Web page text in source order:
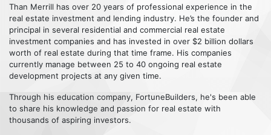
Than Merrill has over 20 years of professional experience in the
real estate investment and lending industry. He’s the founder and
principal in several residential and commercial real estate
investment companies and has invested in over $2 billion dollars
worth of real estate during that time frame. His companies
currently manage between 25 to 40 ongoing real estate
development projects at any given time.
Through his education company, FortuneBuilders, he's been able
to share his knowledge and passion for real estate with
thousands of aspiring investors.